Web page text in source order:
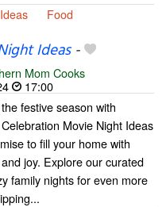
Ideas Food
Ideas-
Mom Cooks
17:00
festive season with
Movie Night Ideas
to fill your home with
joy. Explore our curated
family nights for even more